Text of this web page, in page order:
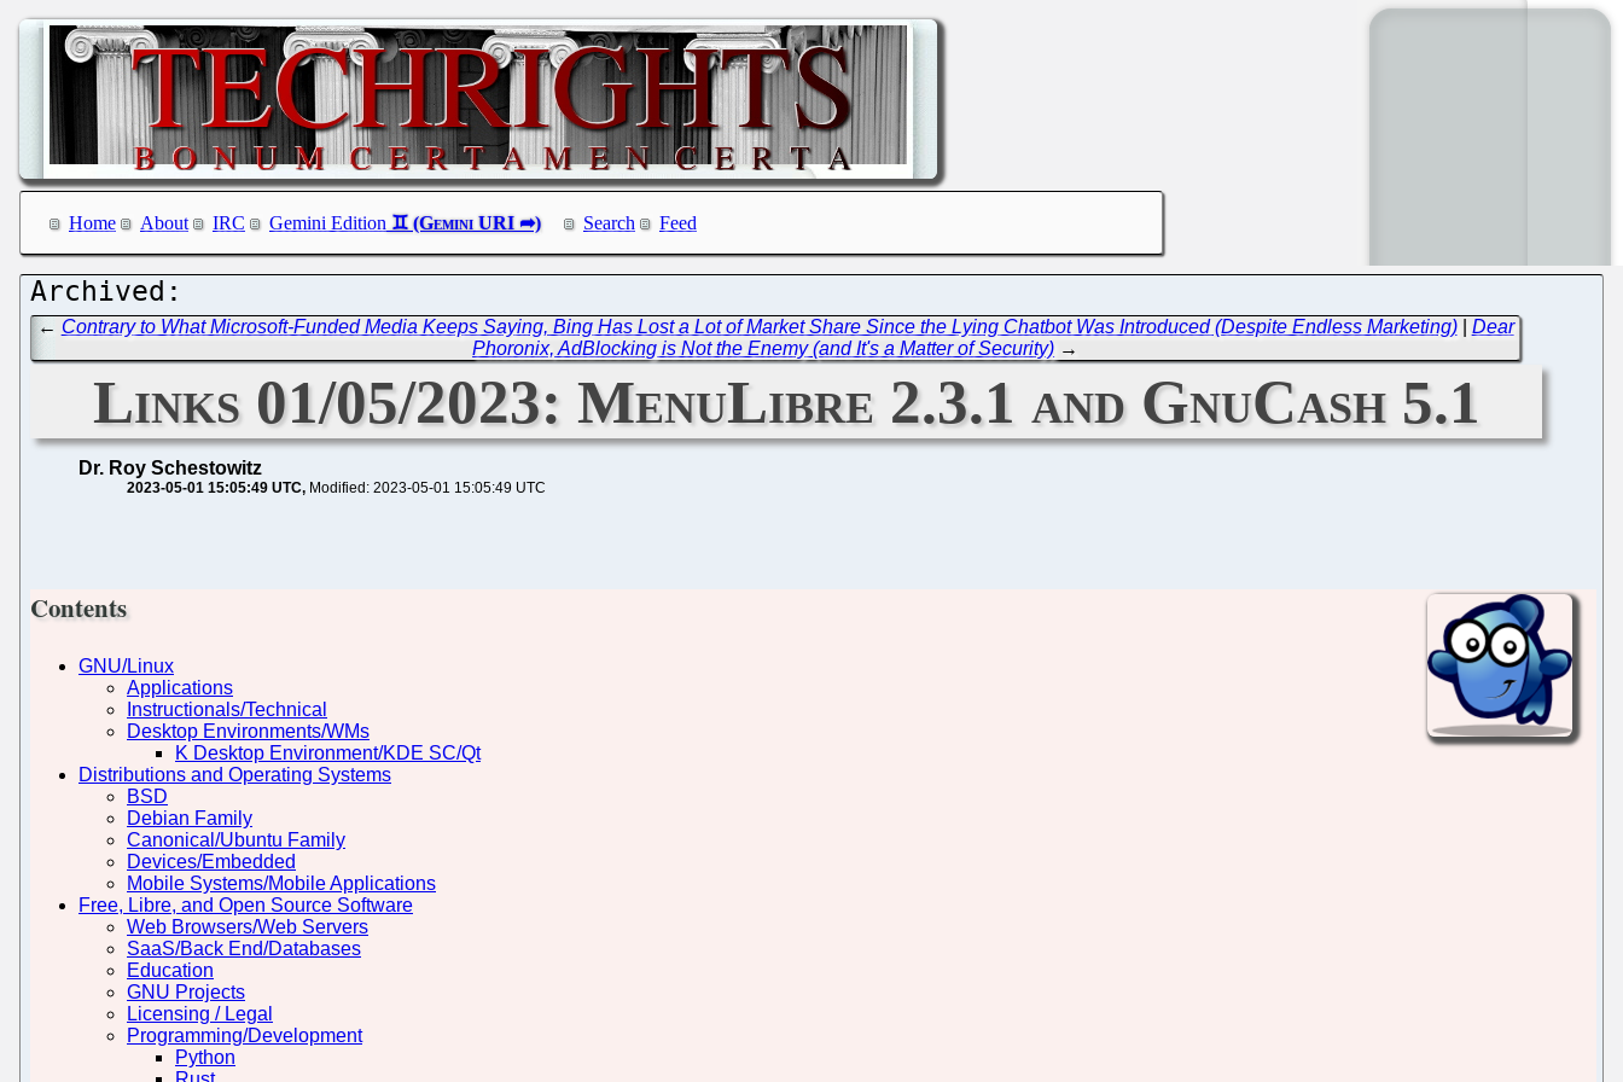
Home About IRC Gemini Edition Search Feed
← Contrary to What Microsoft-Funded Media Keeps Saying, Bing Has Lost a Lot of Market Share Since the Lying Chatbot Was Introduced (Despite Endless Marketing)| Dear
Phoronix, AdBlocking is Not the Enemy (and It's a Matter of Security) →
Links 01/05/2023: MenuLibre 2.3.1 and GnuCash 5.1
Dr. Roy Schestowitz
2023-05-01 15:05:49 UTC Modified: 2023-05-01 15:05:49 UTC
Contents
GNU/Linux
Applications
Instructionals/Technical
Desktop Environments/WMs
K Desktop Environment/KDE SC/Qt
Distributions and Operating Systems
BSD
Debian Family
Canonical/Ubuntu Family
Devices/Embedded
Mobile Systems/Mobile Applications
Free, Libre, and Open Source Software
Web Browsers/Web Servers
SaaS/Back End/Databases
Education
GNU Projects
Licensing / Legal
Programming/Development
Python